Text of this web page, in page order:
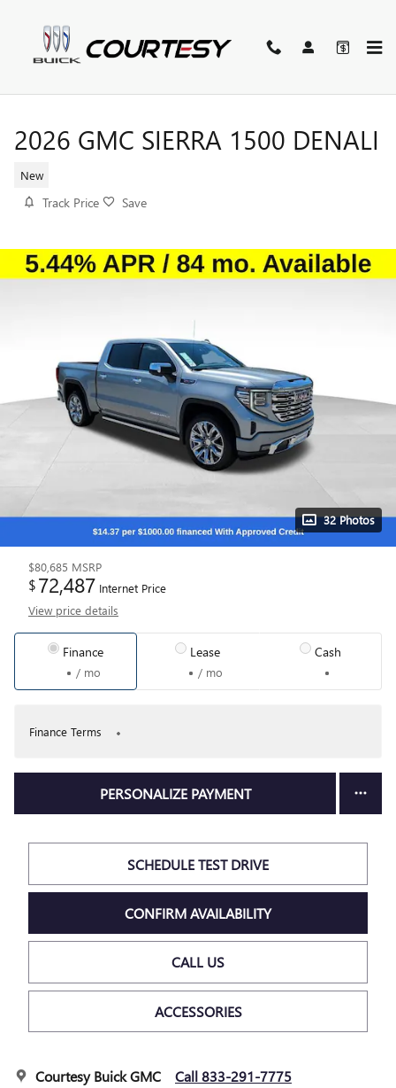
2026 GMC SIERRA 1500 DENALI
New
Track Price Save
32 Photos
$80,685 MSRP
$72,487 Internet Price
View price details
Finance
/ mo
Lease
/ mo
Cash
Finance Terms
PERSONALIZE PAYMENT
SCHEDULE TEST DRIVE
CONFIRM AVAILABILITY
CALL US
ACCESSORIES
Courtesy Buick GMC Call 833-291-7775